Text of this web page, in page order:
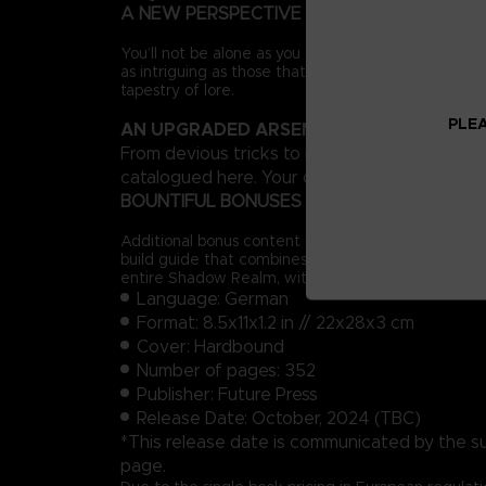
A NEW PERSPECTIVE
You’ll not be alone as you forge a path across
as intriguing as those that inhabit the Lands
tapestry of lore.
AN UPGRADED ARSENAL
From devious tricks to more expressive
catalogued here. Your options in combat
BOUNTIFUL BONUSES
Additional bonus content includes a complete
build guide that combines existing equipment
entire Shadow Realm, with all locations and Sites
Language: German
Format: 8.5x11x1.2 in // 22x28x3 cm
Cover: Hardbound
Number of pages: 352
Publisher: Future Press
Release Date: October, 2024 (TBC)
*This release date is communicated by the
page.